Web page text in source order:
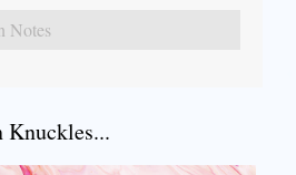
Notes
Knuckles...